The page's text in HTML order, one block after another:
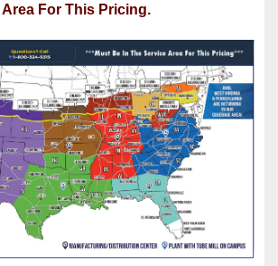
Photos Are Illustrations.
Free Delivery & Installation in